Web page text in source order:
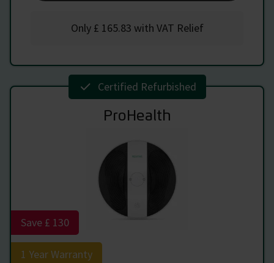
Only £ 165.83 with VAT Relief
Certified Refurbished
ProHealth
Save £ 130
1 Year Warranty